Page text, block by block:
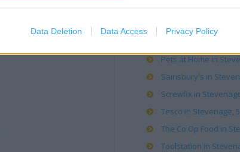
Data Deletion Data Access Privacy Policy
Boots in Stevenage,
Pets at Home in
Sainsbury's in
Screwfix in
Tesco in Stevenage,
The Co Op Food in
Toolstation in